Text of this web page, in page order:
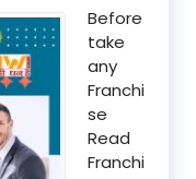
Before
take
any
Franchi
se
Read
Franchi